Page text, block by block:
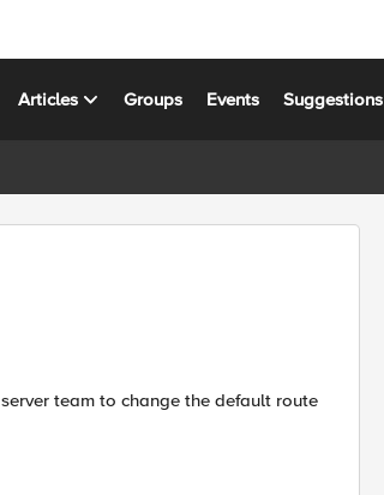
Articles Groups Events Suggestions
team to change the default route